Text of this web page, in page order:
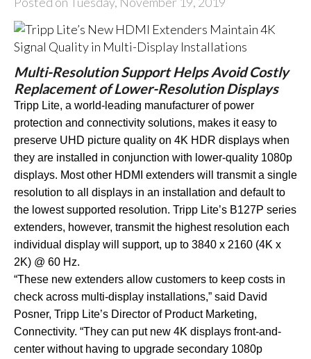
Multi-Resolution Support Helps Avoid Costly
Replacement of Lower-Resolution Displays
Tripp Lite, a world-leading manufacturer of power
protection and connectivity solutions, makes it easy to
preserve UHD picture quality on 4K HDR displays when
they are installed in conjunction with lower-quality 1080p
displays. Most other HDMI extenders will transmit a single
resolution to all displays in an installation and default to
the lowest supported resolution. Tripp Lite’s B127P series
extenders, however, transmit the highest resolution each
individual display will support, up to 3840 x 2160 (4K x
2K) @ 60 Hz.
“These new extenders allow customers to keep costs in
check across multi-display installations,” said David
Posner, Tripp Lite’s Director of Product Marketing,
Connectivity. “They can put new 4K displays front-and-
center without having to upgrade secondary 1080p